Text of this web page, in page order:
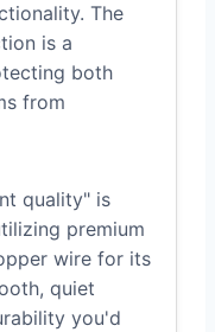
The
is a
both
from
quality" is
premium
wire for its
quiet
you'd